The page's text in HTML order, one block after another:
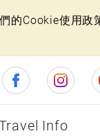
的Cookie使用政
Info